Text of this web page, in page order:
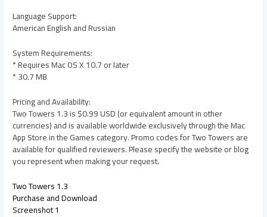
Language Support:
American English and Russian
System Requirements:
* Requires Mac OS X 10.7 or later
* 30.7 MB
Pricing and Availability:
Two Towers 1.3 is $0.99 USD (or equivalent amount in other
currencies) and is available worldwide exclusively through the Mac
App Store in the Games category. Promo codes for Two Towers are
available for qualified reviewers. Please specify the website or blog
you represent when making your request.
Two Towers 1.3
Purchase and Download
Screenshot 1